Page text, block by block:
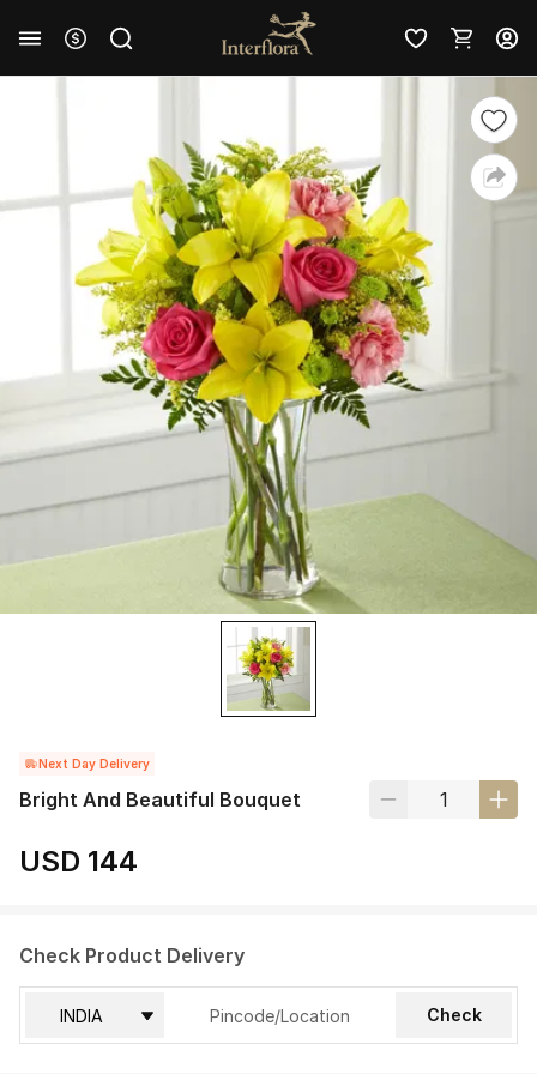
Next Day Delivery
Bright And Beautiful Bouquet
USD 144
Check Product Delivery
Check